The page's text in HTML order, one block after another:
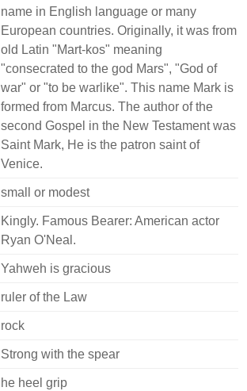
name in English language or many
European countries. Originally, it was from
old Latin "Mart-kos" meaning
"consecrated to the god Mars", "God of
war" or "to be warlike". This name Mark is
formed from Marcus. The author of the
second Gospel in the New Testament was
Saint Mark, He is the patron saint of
Venice.
small or modest
Kingly. Famous Bearer: American actor
Ryan O'Neal.
Yahweh is gracious
ruler of the Law
rock
Strong with the spear
he heel grip